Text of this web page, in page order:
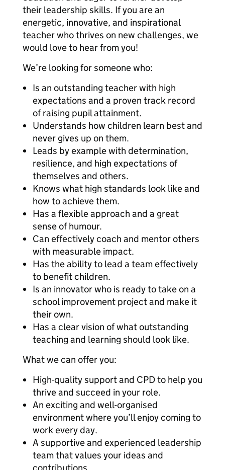
their leadership skills. If you are an
energetic, innovative, and inspirational
teacher who thrives on new challenges, we
would love to hear from you!
We’re looking for someone who:
Is an outstanding teacher with high
expectations and a proven track record
of raising pupil attainment.
Understands how children learn best and
never gives up on them.
Leads by example with determination,
resilience, and high expectations of
themselves and others.
Knows what high standards look like and
how to achieve them.
Has a flexible approach and a great
sense of humour.
Can effectively coach and mentor others
with measurable impact.
Has the ability to lead a team effectively
to benefit children.
Is an innovator who is ready to take on a
school improvement project and make it
their own.
Has a clear vision of what outstanding
teaching and learning should look like.
What we can offer you:
High-quality support and CPD to help you
thrive and succeed in your role.
An exciting and well-organised
environment where you’ll enjoy coming to
work every day.
A supportive and experienced leadership
team that values your ideas and